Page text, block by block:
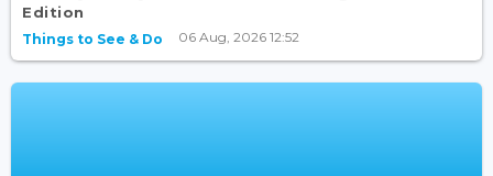
Edition
Things to See & Do 06 Aug, 2026 12:52